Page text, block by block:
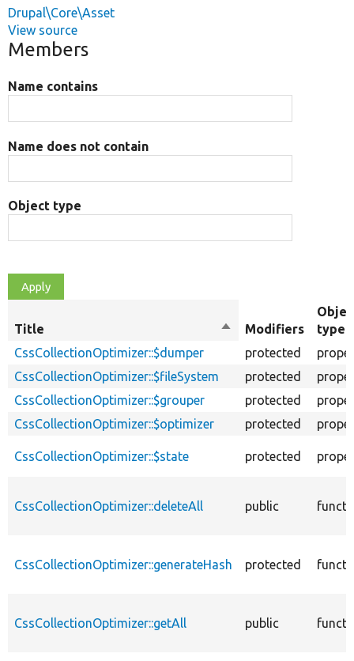
Drupal\Core\Asset
View source
Members
Name contains
Name does not contain
Object type
Title
Sort
descending
Modifiers
type
CssCollectionOptimizer::$dumper
protected
CssCollectionOptimizer::$fileSystem
protected
CssCollectionOptimizer::$grouper
protected
CssCollectionOptimizer::$optimizer
protected
CssCollectionOptimizer::$state protected
CssCollectionOptimizer::deleteAll public
CssCollectionOptimizer::generateHash protected
CssCollectionOptimizer::getAll public